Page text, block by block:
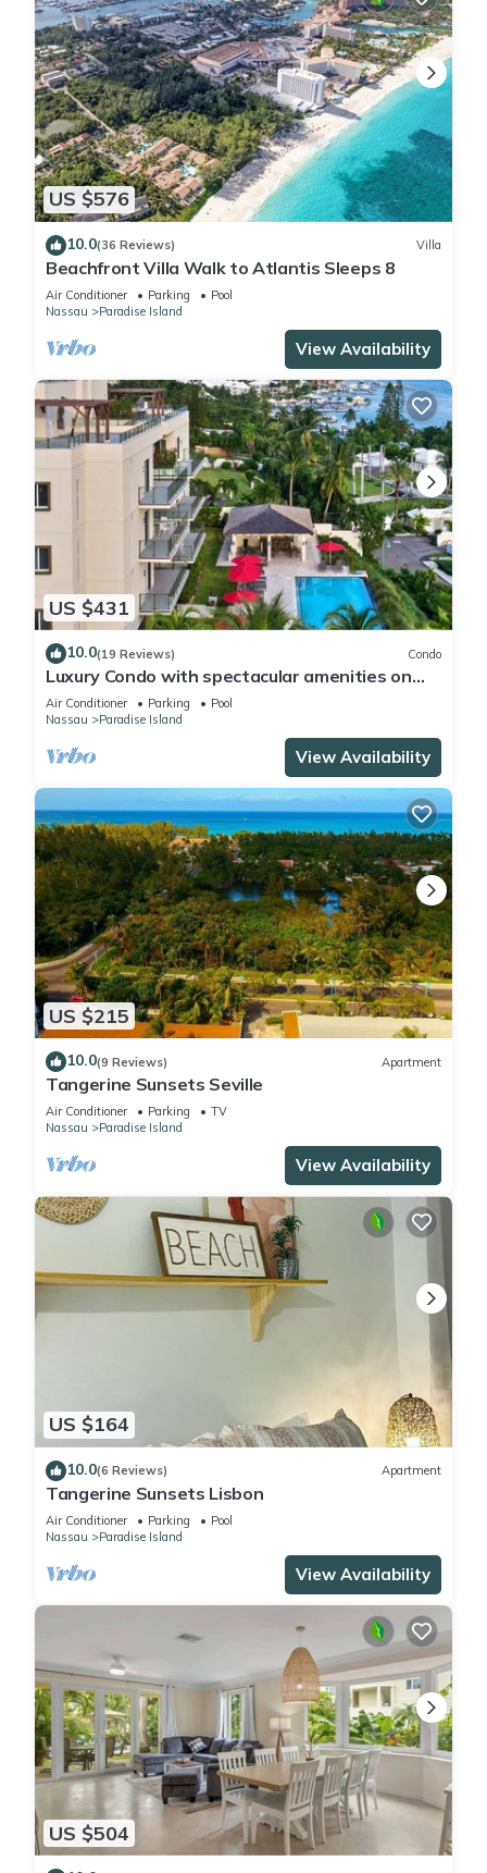
US $576
10.0(36 Reviews) Villa
Beachfront Villa Walk to Atlantis Sleeps 8
Air Conditioner Parking
Pool
Nassau
Paradise Island
View Availability
US $431
10.0(19 Reviews) Condo
Luxury Condo with spectacular amenities on
Paradise Island
Air Conditioner Parking
Pool
Nassau
Paradise Island
View Availability
US $215
10.0(9 Reviews) Apartment
Tangerine Sunsets Seville
Air Conditioner Parking
TV
Nassau
Paradise Island
View Availability
US $164
10.0(6 Reviews) Apartment
Tangerine Sunsets Lisbon
Air Conditioner Parking
Pool
Nassau
Paradise Island
View Availability
US $504